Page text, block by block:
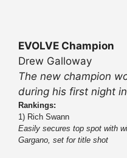
EVOLVE Champion
Drew Galloway
The new champion
during his first night in
Rankings:
1) Rich Swann
Easily secures top spot with
Gargano, set for title shot